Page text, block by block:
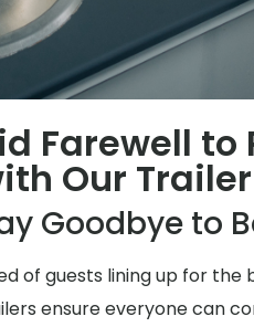
Farewell to
Our
Goodbye to
of guests lining up for
ensure everyone can